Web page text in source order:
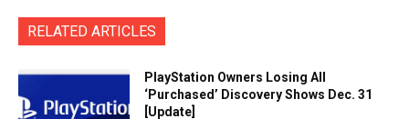
RELATED ARTICLES
PlayStation Owners Losing All
‘Purchased’ Discovery Shows Dec. 31
[Update]